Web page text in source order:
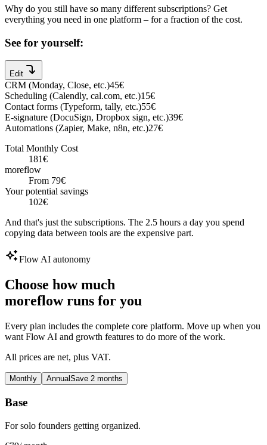
Why do you still have so many different subscriptions? Get
everything you need in one platform – for a fraction of the cost.
See for yourself:
Edit
CRM (Monday, Close, etc.)45€
Scheduling (Calendly, cal.com, etc.)15€
Contact forms (Typeform, tally, etc.)55€
E-signature (DocuSign, Dropbox sign, etc.)39€
Automations (Zapier, Make, n8n, etc.)27€
Total Monthly Cost
181€
moreflow
From 79€
Your potential savings
102€
And that's just the subscriptions. The 2.5 hours a day you spend
copying data between tools are the expensive part.
Flow AI autonomy
Choose how much
moreflow runs for you
Every plan includes the complete core platform. Move up when you
want Flow AI and growth features to do more of the work.
All prices are net, plus VAT.
Monthly AnnualSave 2 months
Base
For solo founders getting organized.